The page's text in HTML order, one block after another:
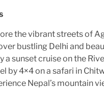
the vibrant streets of
bustling Delhi and
a sunset cruise on the
by 4×4 on a safari in
Nepal’s mountain